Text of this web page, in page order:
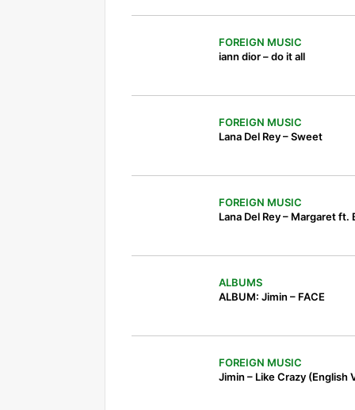
FOREIGN MUSIC
iann dior – do it all
FOREIGN MUSIC
Lana Del Rey – Sweet
FOREIGN MUSIC
Lana Del Rey – Margaret ft.
ALBUMS
ALBUM: Jimin – FACE
FOREIGN MUSIC
Jimin – Like Crazy (English